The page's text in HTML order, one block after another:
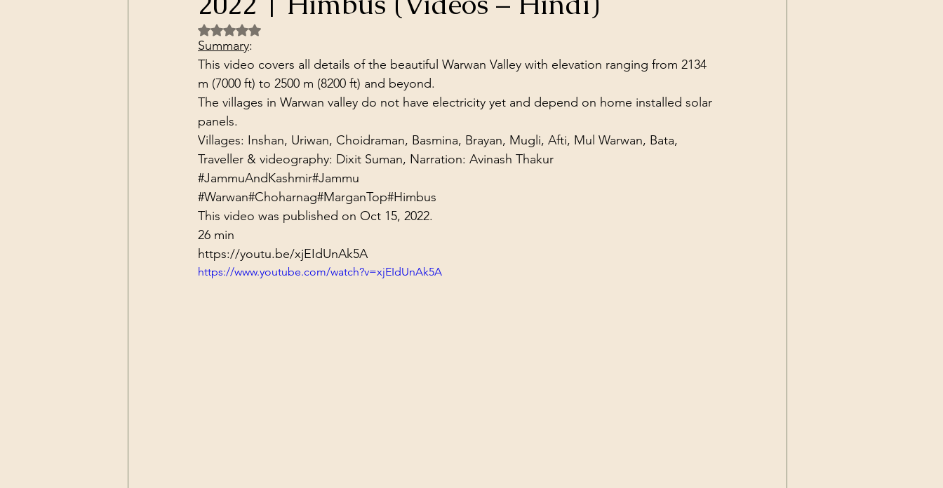
Dark Forces China Control Structures Ancient Wisdom Antarctica Big Brother
California Alt. Social Media
Rated NaN out of 5 stars.
Summary:
This video covers all details of the beautiful Warwan Valley with elevation ranging from 2134
m (7000 ft) to 2500 m (8200 ft) and beyond.
The villages in Warwan valley do not have electricity yet and depend on home installed solar
panels.
Villages: Inshan, Uriwan, Choidraman, Basmina, Brayan, Mugli, Afti, Mul Warwan, Bata,
Traveller & videography: Dixit Suman, Narration: Avinash Thakur
#JammuAndKashmir#Jammu
#Warwan#Choharnag#MarganTop#Himbus
This video was published on Oct 15, 2022.
26 min
https://youtu.be/xjEIdUnAk5A
https://www.youtube.com/watch?v=xjEIdUnAk5A